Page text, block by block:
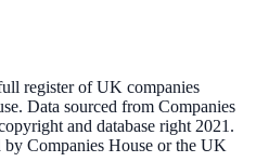
register of UK companies
Data sourced from Companies
and database right 2021.
Companies House or the UK